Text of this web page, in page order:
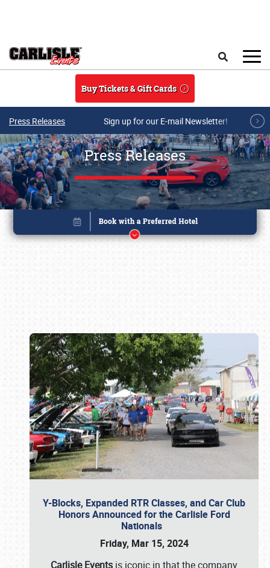
Buy Tickets & Gift Cards
Press Releases Sign up for our E-mail Newsletter!
Press Releases
Y-Blocks, Expanded RTR Classes, and Car Club
Honors Announced for the Carlisle Ford
Nationals
Friday, Mar 15, 2024
Carlisle Events is iconic in that the company
Book online or call (800) 216-1876